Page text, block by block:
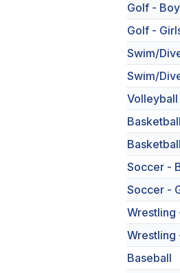
Golf -
Golf -
Swim/
Swim/
Soccer -
Soccer -
Wrestling
Wrestling
Baseball